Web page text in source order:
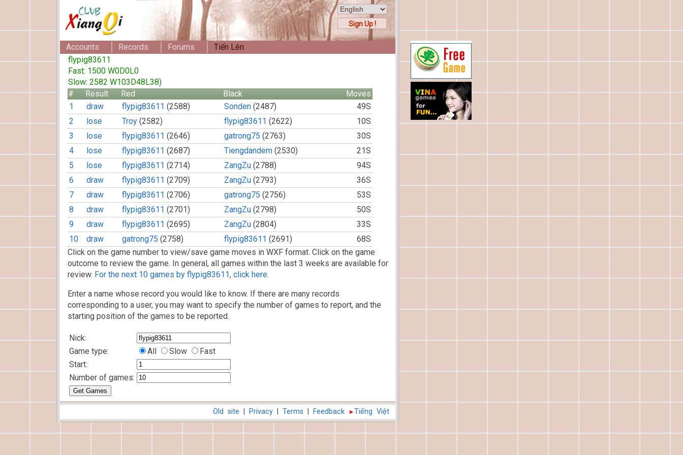
Sign Up !
Accounts Records Forums
Tiến Lên
flypig83611
Fast: 1500 W0D0L0
Slow: 2582 W103D48L38)
#
Result Red Black
Moves
1
draw flypig83611 (2588) Sonden (2487)
49S
2
lose Troy (2582) flypig83611 (2622)
10S
3
lose flypig83611 (2646) gatrong75 (2763)
30S
4
lose flypig83611 (2687) Tiengdandem (2530)
21S
5
lose flypig83611 (2714) ZangZu (2788)
94S
6
draw flypig83611 (2709) ZangZu (2793)
36S
7
draw flypig83611 (2706) gatrong75 (2756)
53S
8
draw flypig83611 (2701) ZangZu (2798)
50S
9
draw flypig83611 (2695) ZangZu (2804)
33S
10
draw gatrong75 (2758) flypig83611 (2691)
68S
Click on the game number to view/save game moves in WXF format. Click on the game
outcome to review the game. In general, all games within the last 3 weeks are available for
review. For the next 10 games by flypig83611, click here.
Enter a name whose record you would like to know. If there are many records
corresponding to a user, you may want to specify the number of games to report, and the
starting position of the games to be reported.
Nick:
Game type:
All Slow
Fast
Start:
Number of games:
Tiếng Việt
Feedback
Terms
Privacy
Old site